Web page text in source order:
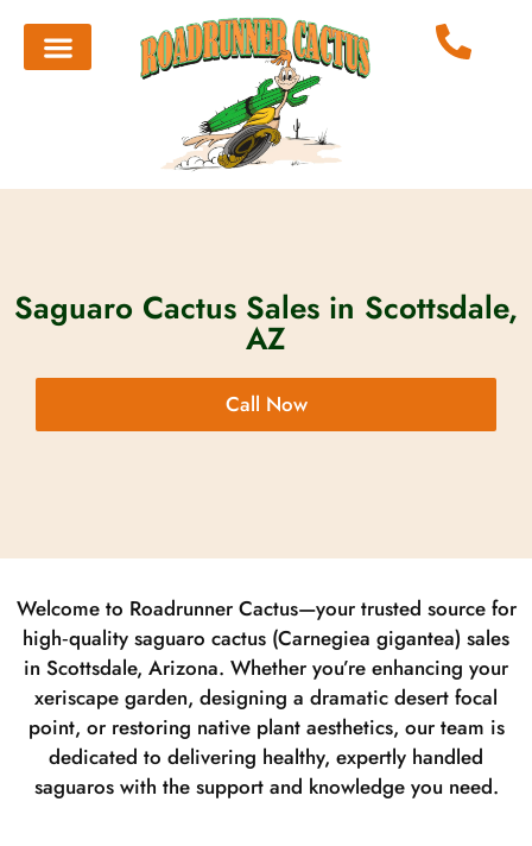
Saguaro Cactus Sales in Scottsdale,
AZ
Call Now
Welcome to Roadrunner Cactus—your trusted source for
high‑quality saguaro cactus (Carnegiea gigantea) sales
in Scottsdale, Arizona. Whether you’re enhancing your
xeriscape garden, designing a dramatic desert focal
point, or restoring native plant aesthetics, our team is
dedicated to delivering healthy, expertly handled
saguaros with the support and knowledge you need.